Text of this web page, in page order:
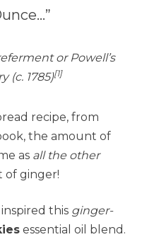
or Powell’s
(c. 1785)[1]
recipe, from
the amount of
as all the other
of ginger!
this ginger-
essential oil blend.